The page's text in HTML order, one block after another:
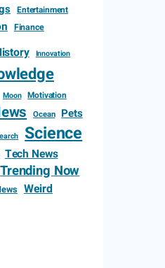
Entertainment
Finance
Innovation
Moon Motivation
Ocean Pets
Science
Tech News
Trending Now
Weird